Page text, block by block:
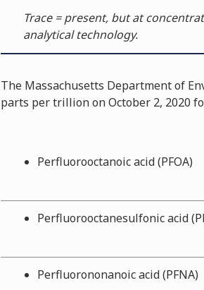
Trace = present, but at
analytical technology.
The Massachusetts Department of
parts per trillion on October 2, 2020
Perfluorooctanoic acid (PFOA)
Perfluorooctanesulfonic acid
Perfluorononanoic acid (PFNA)